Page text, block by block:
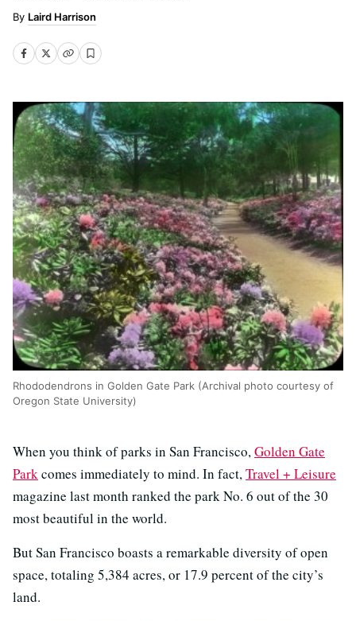
Laird Harrison
Rhododendrons in Golden Gate Park (Archival photo courtesy of
Oregon State University)
When you think of parks in San Francisco,Golden Gate
Parkcomes immediately to mind. In fact,Travel + Leisure
magazine last month ranked the park No. 6 out of the 30
most beautiful in the world.
But San Francisco boasts a remarkable diversity of open
space, totaling 5,384 acres, or 17.9 percent of the city’s
land.